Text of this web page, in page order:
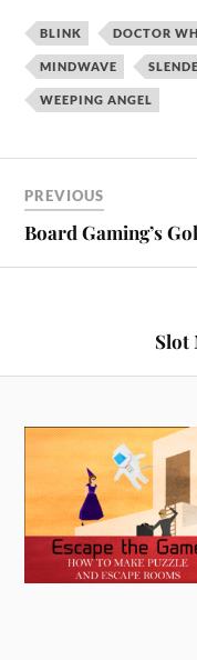
on IndieGoGo, and…
BLINK DOCTOR
MINDWAVE
WEEPING ANGEL
PREVIOUS
Board Gaming’s
Slot